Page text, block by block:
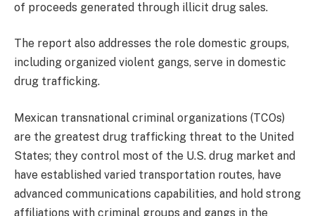
of proceeds generated through illicit drug sales.
The report also addresses the role domestic groups,
including organized violent gangs, serve in domestic
drug trafficking.
Mexican transnational criminal organizations (TCOs)
are the greatest drug trafficking threat to the United
States; they control most of the U.S. drug market and
have established varied transportation routes, have
advanced communications capabilities, and hold strong
affiliations with criminal groups and gangs in the